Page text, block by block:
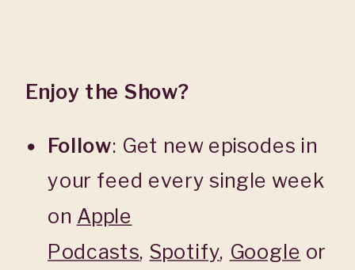
Enjoy the Show?
Follow: Get new episodes in
your feed every single week
on Apple
Podcasts, Spotify, Google or